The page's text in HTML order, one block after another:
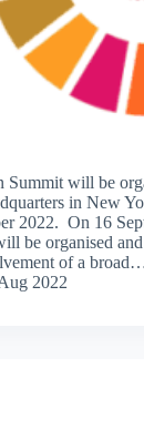
Summit will be
in New
2022. On 16
be organised
of a
2022